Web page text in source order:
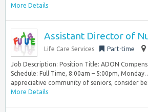
More Details
Assistant Director of
Life Care Services Part-time
Job Description: Position Title: ADON
Schedule: Full Time, 8:00am – 5:00pm,
appreciative community of seniors, consider
More Details